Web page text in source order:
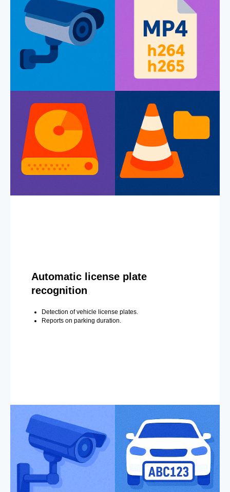
Automatic license plate
recognition
Detection of vehicle license plates.
Reports on parking duration.